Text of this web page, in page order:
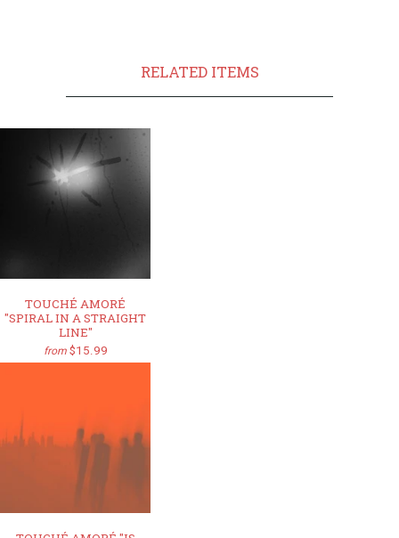
RELATED ITEMS
TOUCHÉ AMORÉ
"SPIRAL IN A STRAIGHT
LINE"
from $15.99